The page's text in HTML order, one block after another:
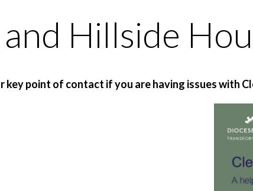
Hillside
key point of contact if you are having issues with